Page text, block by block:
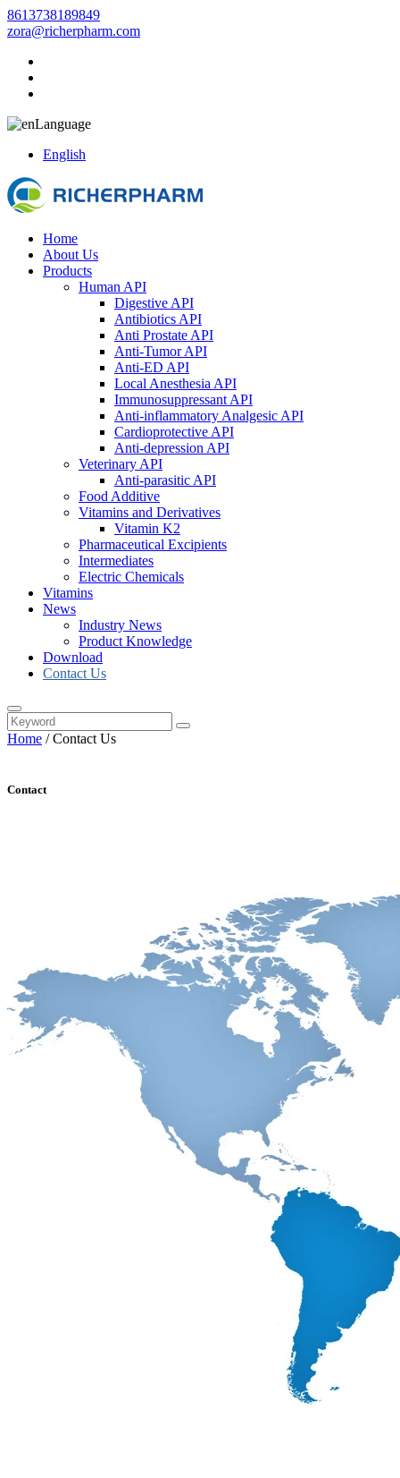
8613738189849
zora@richerpharm.com
Language
English
Home
About Us
Products
Human API
Digestive API
Antibiotics API
Anti Prostate API
Anti-Tumor API
Anti-ED API
Local Anesthesia API
Immunosuppressant API
Anti-inflammatory Analgesic API
Cardioprotective API
Anti-depression API
Veterinary API
Anti-parasitic API
Food Additive
Vitamins and Derivatives
Vitamin K2
Pharmaceutical Excipients
Intermediates
Electric Chemicals
Vitamins
News
Industry News
Product Knowledge
Download
Contact Us
Home /Contact Us
Contact